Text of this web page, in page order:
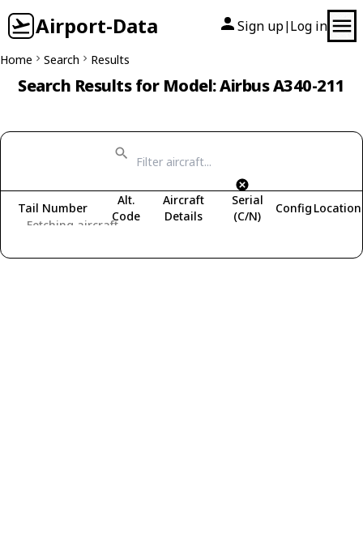
Airport-Data Sign up| Log in
Home Search Results
Search Results for Model: Airbus A340-211
Fetching aircraft...
Tail Number
Alt.
Code
Aircraft
Details
Serial
(C/N)
Config Location